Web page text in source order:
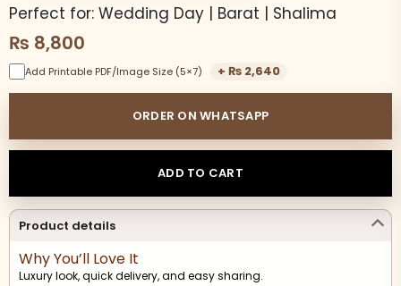
Perfect for: Wedding Day | Barat | Shalima
₨ 8,800
Add Printable PDF/Image Size (5×7) + ₨ 2,640
ORDER ON WHATSAPP
ADD TO CART
Product details
Why You’ll Love It
Luxury look, quick delivery, and easy sharing.